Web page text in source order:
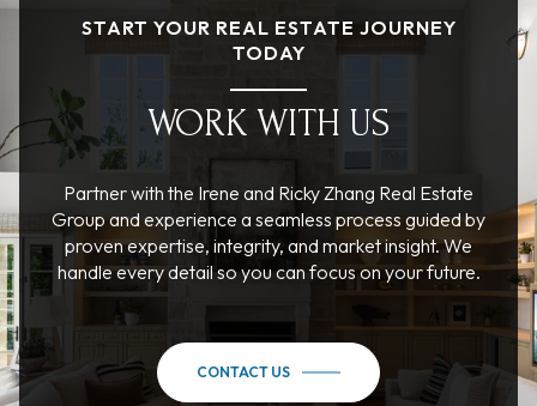
START YOUR REAL ESTATE JOURNEY
TODAY
WORK WITH US
Partner with the Irene and Ricky Zhang Real Estate
Group and experience a seamless process guided by
proven expertise, integrity, and market insight. We
handle every detail so you can focus on your future.
CONTACT US